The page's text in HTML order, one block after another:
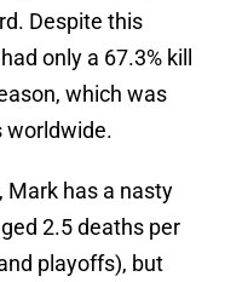
Despite this
only a 67.3% kill
which was
worldwide.
Mark has a nasty
2.5 deaths per
playoffs), but